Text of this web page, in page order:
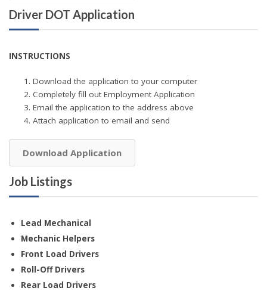
Driver DOT Application
INSTRUCTIONS
Download the application to your computer
Completely fill out Employment Application
Email the application to the address above
Attach application to email and send
Download Application
Job Listings
Lead Mechanical
Mechanic Helpers
Front Load Drivers
Roll-Off Drivers
Rear Load Drivers